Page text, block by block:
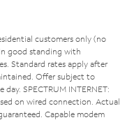
customers only (no
good standing with
Standard rates apply after
Offer subject to
SPECTRUM INTERNET:
on wired connection. Actual
Capable modem